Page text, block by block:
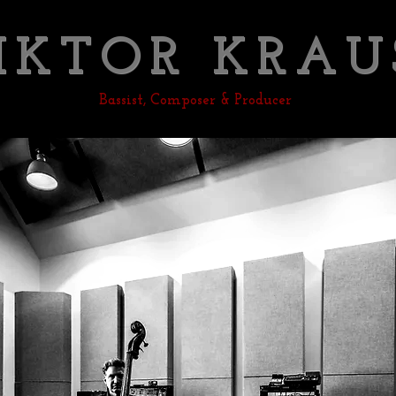
Bassist, Composer & Producer